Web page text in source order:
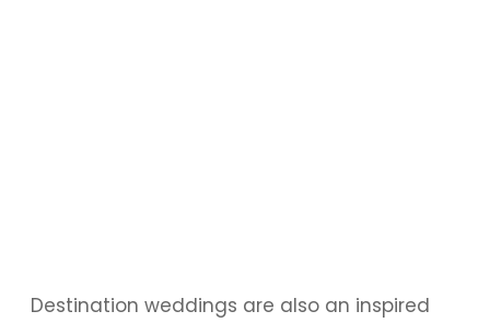
Destination weddings are also an inspired